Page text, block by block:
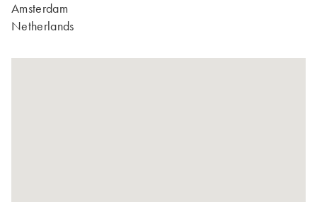
Amsterdam
Netherlands